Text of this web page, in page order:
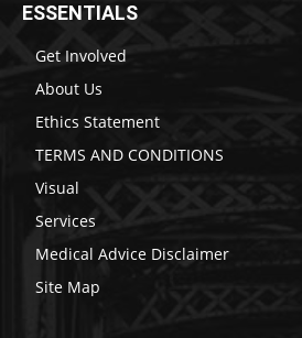
ESSENTIALS
Get Involved
About Us
Ethics Statement
TERMS AND CONDITIONS
Visual
Services
Medical Advice Disclaimer
Site Map